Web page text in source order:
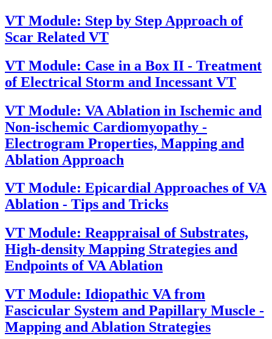
VT Module: Step by Step Approach of
Scar Related VT
VT Module: Case in a Box II - Treatment
of Electrical Storm and Incessant VT
VT Module: VA Ablation in Ischemic and
Non-ischemic Cardiomyopathy -
Electrogram Properties, Mapping and
Ablation Approach
VT Module: Epicardial Approaches of VA
Ablation - Tips and Tricks
VT Module: Reappraisal of Substrates,
High-density Mapping Strategies and
Endpoints of VA Ablation
VT Module: Idiopathic VA from
Fascicular System and Papillary Muscle -
Mapping and Ablation Strategies